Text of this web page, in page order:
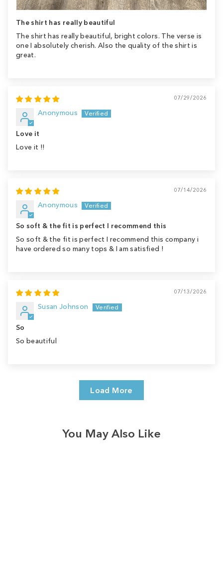
The shirt has really beautiful
The shirt has really beautiful, bright colors. The verse is
one I absolutely cherish. Also the quality of the shirt is
great.
07/29/2026
Anonymous
Love it
Love it !!
07/14/2026
Anonymous
So soft & the fit is perfect I recommend this
So soft & the fit is perfect I recommend this company i
have ordered so many tops & I am satisfied !
07/13/2026
Susan Johnson
So
So beautiful
Load More
You May Also Like